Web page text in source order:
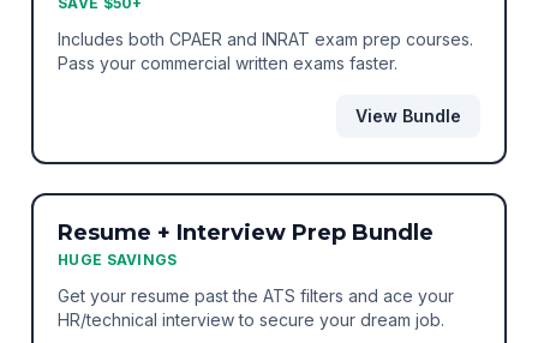
Includes both CPAER and INRAT exam prep courses.
Pass your commercial written exams faster.
View Bundle
BUNDLE BEST VALUE
Resume + Interview Prep Bundle
HUGE SAVINGS
Get your resume past the ATS filters and ace your
HR/technical interview to secure your dream job.